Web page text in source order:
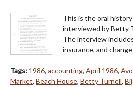
This is the oral
interviewed by Betty
The interview
insurance, and
Tags: 1986, accounting, April 1986,
Market, Beach House, Betty Turnell,